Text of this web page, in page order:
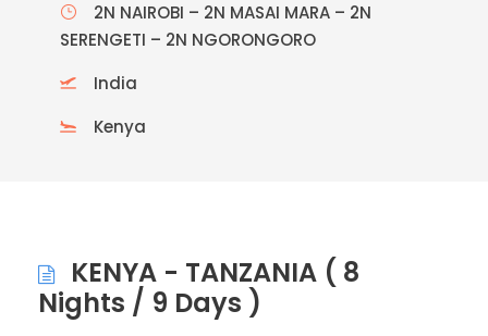
2N NAIROBI – 2N MASAI MARA – 2N
SERENGETI – 2N NGORONGORO
India
Kenya
KENYA - TANZANIA ( 8
Nights / 9 Days )